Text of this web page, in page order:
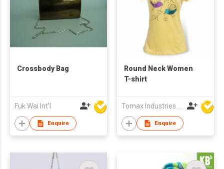
Crossbody Bag
Fuk Wai Int'l
Enquire
Round Neck Women
T-shirt
Tomax Industries Ltd
Enquire